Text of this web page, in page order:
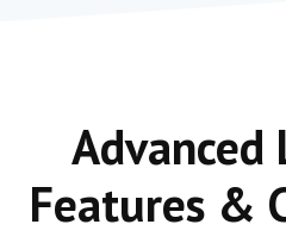
Advanced
Features &